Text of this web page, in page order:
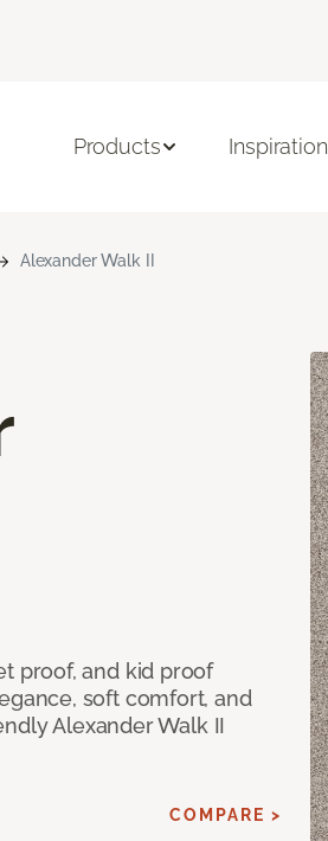
Products Inspiration
Alexander Walk II
proof, and kid proof
soft comfort, and
Alexander Walk II
COMPARE >